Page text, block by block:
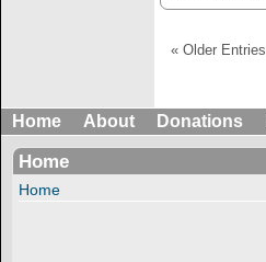
« Older Entries
Home About Donations
Home
Home